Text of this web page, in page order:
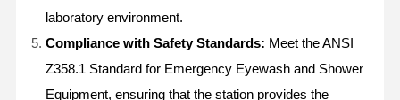
laboratory environment.
Compliance with Safety Standards: Meet the ANSI
Z358.1 Standard for Emergency Eyewash and Shower
Equipment, ensuring that the station provides the